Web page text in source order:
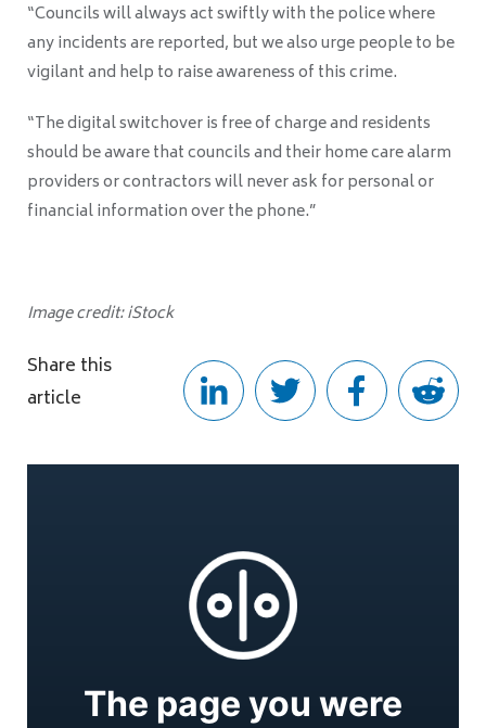
“Councils will always act swiftly with the police where
any incidents are reported, but we also urge people to be
vigilant and help to raise awareness of this crime.
“The digital switchover is free of charge and residents
should be aware that councils and their home care alarm
providers or contractors will never ask for personal or
financial information over the phone.”
Image credit: iStock
Share this
article